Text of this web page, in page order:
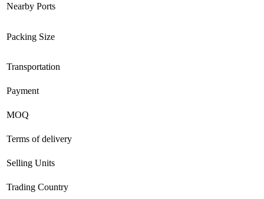
Nearby Ports
Packing Size
Transportation
Payment
MOQ
Terms of delivery
Selling Units
Trading Country